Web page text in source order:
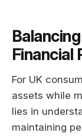
Financial
For UK
assets while
lies in
maintaining